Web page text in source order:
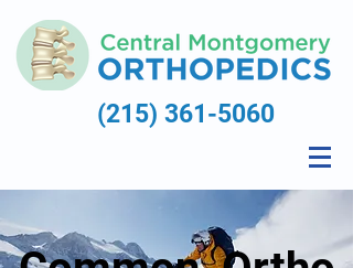
(215) 361-5060